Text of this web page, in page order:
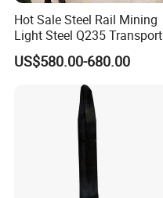
Hot Sale Steel Rail Mining
Light Steel Q235 Transport
Railroad Stainless Towel
Guard Steel Rail Mine
Laying Track Railroad for
Mining Railway Rails
US$580.00-680.00